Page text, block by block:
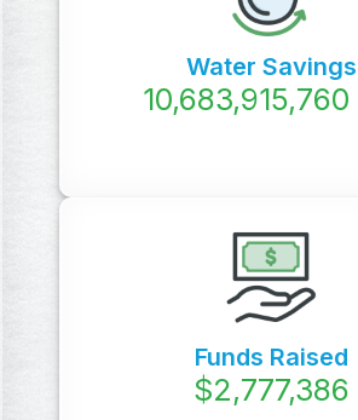
Water Savings
12,074,950,000
Funds Raised
$3,619,626